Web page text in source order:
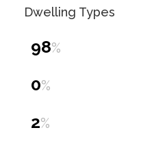
Dwelling Types
98%
0%
2%